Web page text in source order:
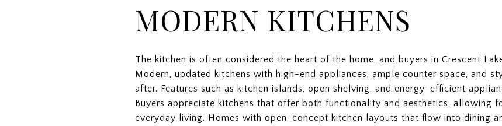
MODERN KITCHENS
The kitchen is often considered the heart of the home, and buyers in Crescent
Modern, updated kitchens with high-end appliances, ample counter space, and
after. Features such as kitchen islands, open shelving, and energy-efficient
Buyers appreciate kitchens that offer both functionality and aesthetics, allowing
everyday living. Homes with open-concept kitchen layouts that flow into dining